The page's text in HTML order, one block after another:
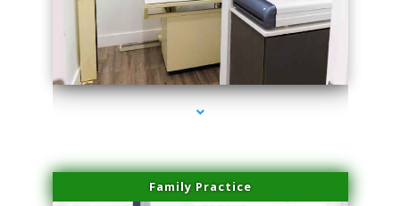
series-3000-Laser Vascular Treatment Doral
Family Practice